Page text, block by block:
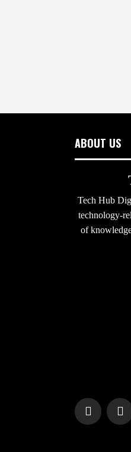
ABOUT US
Tech Hub
technology-
of